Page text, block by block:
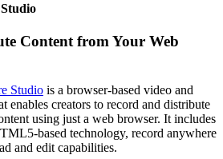
Content from Your Web
Studio is a browser-based video and
enables creators to record and distribute
using just a web browser. It includes
based technology, record anywhere
and edit capabilities.